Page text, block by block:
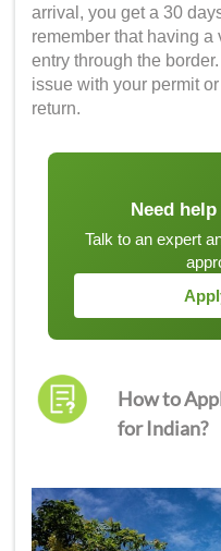
arrival, you get a 30
remember that having
entry through the
issue with your permit
return.
Need
Talk to an expert
How to
for Indian?